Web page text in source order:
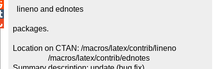
packages.
Location on CTAN: /macros/latex/contrib/lineno